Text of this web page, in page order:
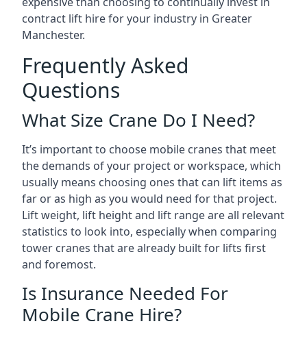
contract lift hire for your industry in Greater
Manchester.
Frequently Asked
Questions
What Size Crane Do I Need?
It’s important to choose mobile cranes that meet
the demands of your project or workspace, which
usually means choosing ones that can lift items as
far or as high as you would need for that project.
Lift weight, lift height and lift range are all relevant
statistics to look into, especially when comparing
tower cranes that are already built for lifts first
and foremost.
Is Insurance Needed For
Mobile Crane Hire?